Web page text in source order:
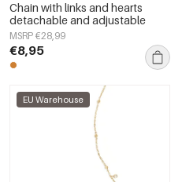
Chain with links and hearts
detachable and adjustable
MSRP €28,99
€8,95
EU Warehouse